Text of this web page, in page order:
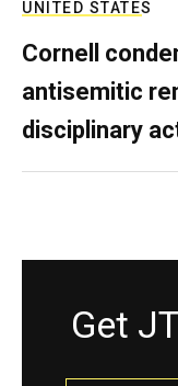
UNITED STATES
Cornell
antisemitic
disciplinary
Get